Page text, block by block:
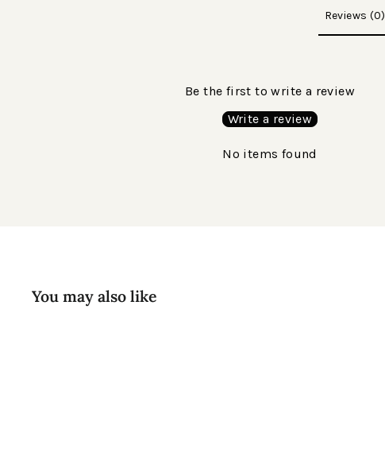
Reviews (0)
Be the first to write a review
Write a review
No items found
You may also like